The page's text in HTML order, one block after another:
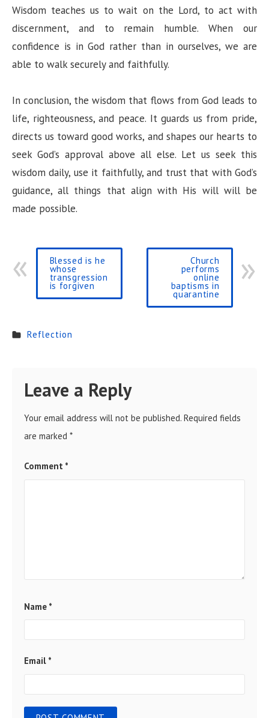
Wisdom teaches us to wait on the Lord, to act with
discernment, and to remain humble. When our
confidence is in God rather than in ourselves, we are
able to walk securely and faithfully.
In conclusion, the wisdom that flows from God leads to
life, righteousness, and peace. It guards us from pride,
directs us toward good works, and shapes our hearts to
seek God’s approval above all else. Let us seek this
wisdom daily, use it faithfully, and trust that with God’s
guidance, all things that align with His will will be
made possible.
Blessed is he
whose
transgression
is forgiven
Church
performs
online
baptisms in
quarantine
Reflection
Leave a Reply
Your email address will not be published. Required fields
are marked *
Comment *
Name *
Email *